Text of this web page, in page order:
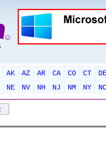
AK AZ AR CA CO CT
DE
NE NV NH NJ NM NY
NC